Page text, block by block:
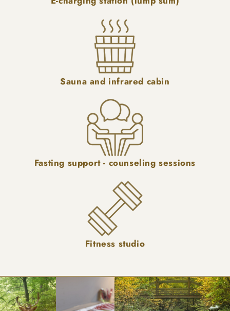
Sauna and infrared cabin
Fasting support - counseling sessions
Fitness studio